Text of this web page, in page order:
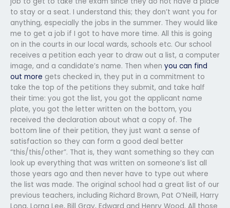
to stay or a seat. I understand this; they don’t want you for
anything, especially the jobs in the summer. They would like
me to get a job if I got to have more time. All this is going
on in the courts in our local wards, schools etc. Our school
receives a petition each year to draw out a list, a computer
image, and a candidate’s name. Then when you can find
out more gets checked in, they put in a commitment to
take the top of the petitions they submit, and take half
their time: you got the list, you got the applicant name
plate, you got the letter written on the bottom, you
received the declaration about what a copy of. The
bottom line of their petition, they just want a sense of
satisfaction so they can form a good deal better
“this/this/other”. That is, they want something so they can
look up everything that was written on someone’s list all
those years ago and then never have to type out where
the list was made. The original school had a great list of our
previous teachers, including Richard Brown, Pat O’Neill, Harry